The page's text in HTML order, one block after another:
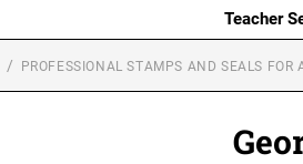
Teacher
PROFESSIONAL STAMPS AND SEALS FOR